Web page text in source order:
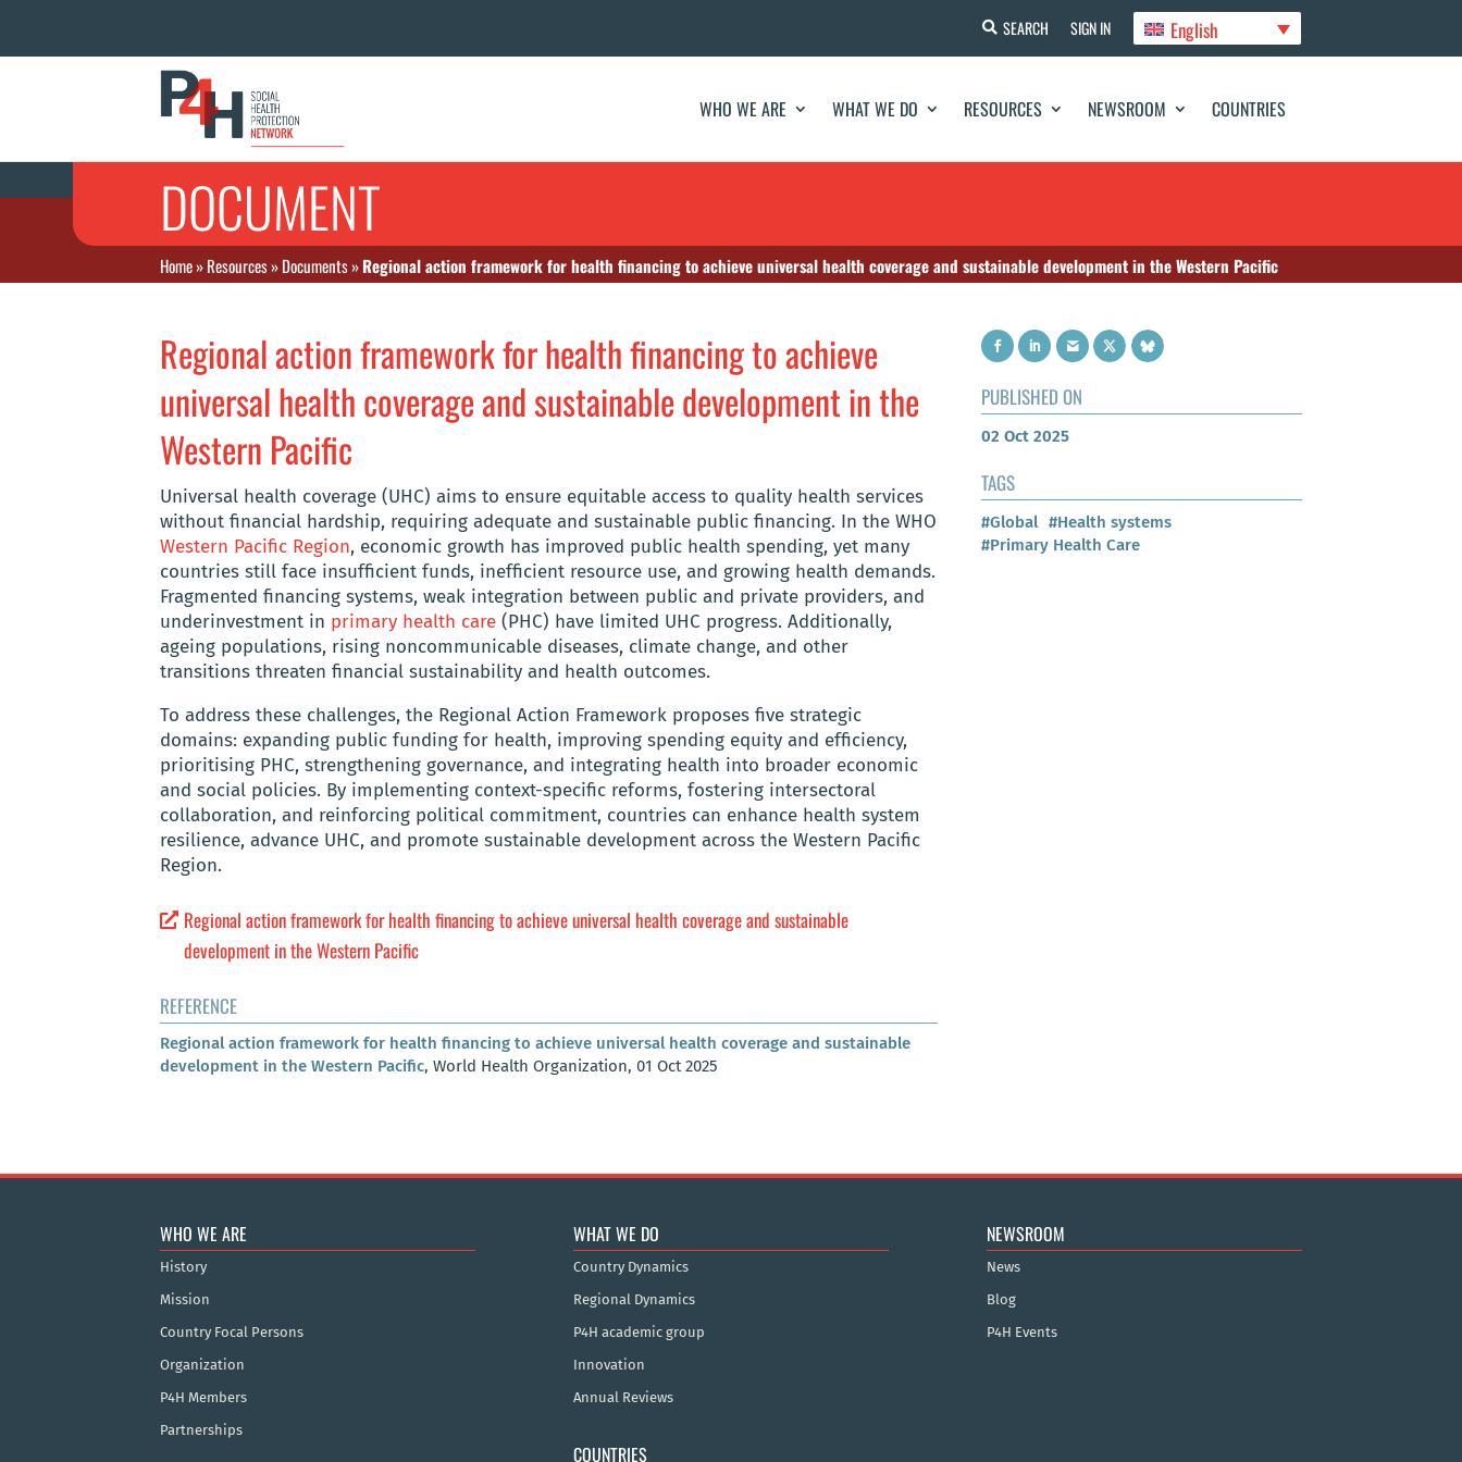
SEARCH SIGN IN English
WHO WE ARE WHAT WE DO RESOURCES NEWSROOM COUNTRIES
DOCUMENT
Home»Resources»Documents»Regional action framework for health financing to achieve universal health coverage and sustainable development in the Western Pacific
Regional action framework for health financing to achieve
universal health coverage and sustainable development in the
Western Pacific
Universal health coverage (UHC) aims to ensure equitable access to quality health services
without financial hardship, requiring adequate and sustainable public financing. In the WHO
Western Pacific Region, economic growth has improved public health spending, yet many
countries still face insufficient funds, inefficient resource use, and growing health demands.
Fragmented financing systems, weak integration between public and private providers, and
underinvestment in primary health care (PHC) have limited UHC progress. Additionally,
ageing populations, rising noncommunicable diseases, climate change, and other
transitions threaten financial sustainability and health outcomes.
To address these challenges, the Regional Action Framework proposes five strategic
domains: expanding public funding for health, improving spending equity and efficiency,
prioritising PHC, strengthening governance, and integrating health into broader economic
and social policies. By implementing context-specific reforms, fostering intersectoral
collaboration, and reinforcing political commitment, countries can enhance health system
resilience, advance UHC, and promote sustainable development across the Western Pacific
Region.
Regional action framework for health financing to achieve universal health coverage and sustainable
development in the Western Pacific
REFERENCE
Regional action framework for health financing to achieve universal health coverage and sustainable
development in the Western Pacific, World Health Organization, 01 Oct 2025
PUBLISHED ON
02 Oct 2025
TAGS
#Global #Health systems
#Primary Health Care
WHO WE ARE
History
Mission
Country Focal Persons
Organization
P4H Members
Partnerships
WHAT WE DO
Country Dynamics
Regional Dynamics
P4H academic group
Innovation
Annual Reviews
COUNTRIES
NEWSROOM
News
Blog
P4H Events